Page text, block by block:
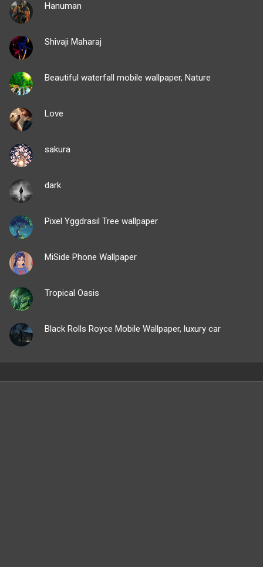
Hanuman
Shivaji Maharaj
Beautiful waterfall mobile wallpaper, Nature
Love
sakura
dark
Pixel Yggdrasil Tree wallpaper
MiSide Phone Wallpaper
Tropical Oasis
Black Rolls Royce Mobile Wallpaper, luxury car